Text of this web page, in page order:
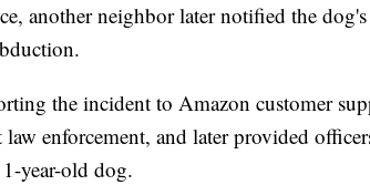
another neighbor later notified the
the incident to Amazon customer
law enforcement, and later provided
year-old dog.